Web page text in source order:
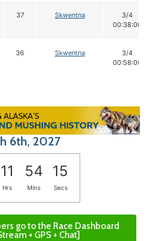
37 Skwentna
3/4
00:38:00
36 Skwentna
3/4
00:58:00
6th, 2027
11 54 14
Hrs Mins Secs
go to the Race Dashboard
+ GPS + Chat]